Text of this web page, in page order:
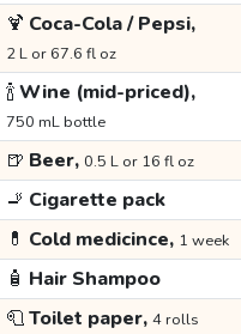
🍹 Coca-Cola / Pepsi,
2 L or 67.6 fl oz
🍾Wine (mid-priced),
750 mL bottle
🍺 Beer, 0.5 L or 16 fl oz
🚬 Cigarette pack
💊 Cold medicince, 1 week
🧴 Hair Shampoo
🧻Toilet paper, 4 rolls